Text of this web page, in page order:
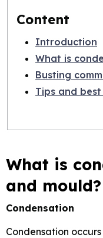
Content
Introduction
What is
Busting
Tips and
What is
and mould?
Condensation
Condensation